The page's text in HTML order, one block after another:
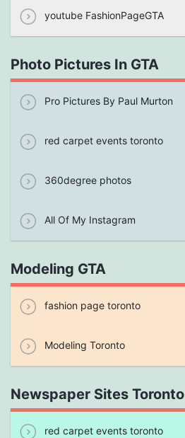
youtube FashionPageGTA
Photo Pictures In GTA
Pro Pictures By Paul Murton
red carpet events toronto
360degree photos
All Of My Instagram
Modeling GTA
fashion page toronto
Modeling Toronto
Newspaper Sites Toronto
red carpet events toronto